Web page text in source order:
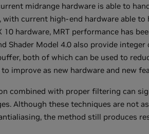
midrange hardware is able to
current high-end hardware able
10 hardware, MRT performance has
Shader Model 4.0 also provide
both of which can be used to
improve as new hardware and new
combined with proper filtering can
Although these techniques are not
the method still produces